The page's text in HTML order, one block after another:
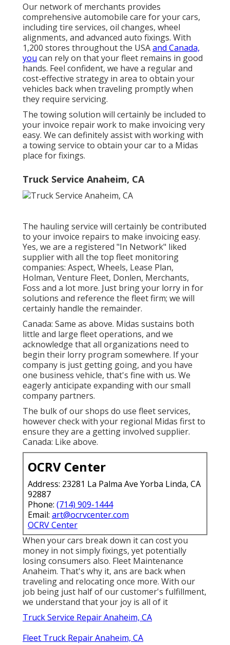
Our network of merchants provides
comprehensive automobile care for your cars,
includingtire services, oil changes, wheel
alignments, and advanced auto fixings. With
1,200 stores throughout the USAand Canada,
you can rely on that your fleet remains in good
hands. Feel confident, we have a regular and
cost-effective strategy in area to obtain your
vehicles back when traveling promptly when
they require servicing.
The towing solution will certainly be included to
your invoice repair work to make invoicing very
easy. We can definitely assist with working with
a towing service to obtain your car to a Midas
place for fixings.
Truck Service Anaheim, CA
The hauling service will certainly be contributed
to your invoice repairs to make invoicing easy.
Yes, we are a registered "In Network" liked
supplier with all the top fleet monitoring
companies: Aspect, Wheels, Lease Plan,
Holman, Venture Fleet, Donlen, Merchants,
Foss and a lot more. Just bring your lorry in for
solutions and reference the fleet firm; we will
certainly handle the remainder.
Canada: Same as above. Midas sustains both
little and large fleet operations, and we
acknowledge that all organizations need to
begin their lorry program somewhere. If your
company is just getting going, and you have
one business vehicle, that's fine with us. We
eagerly anticipate expanding with our small
company partners.
The bulk of our shops do use fleet services,
however check with your regional Midas first to
ensure they are a getting involved supplier.
Canada: Like above.
OCRV Center
Address: 23281 La Palma Ave Yorba Linda, CA
92887
Phone: (714) 909-1444
Email: art@ocrvcenter.com
OCRV Center
When your cars break down it can cost you
money in not simply fixings, yet potentially
losing consumers also. Fleet Maintenance
Anaheim. That's why it, ans are back when
traveling and relocating once more. With our
job being just half of our customer's fulfillment,
we understand that your joy is all of it
Truck Service Repair Anaheim, CA
Fleet Truck Repair Anaheim, CA